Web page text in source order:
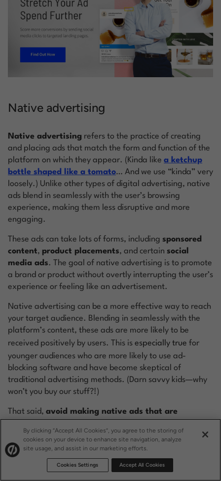
Native advertising
Native advertising refers to the practice of creating
and placing ads that match the form and function of the
platform on which they appear. (Kinda like a ketchup
bottle shaped like a tomato… And we use “kinda” very
loosely.) Unlike other types of digital advertising, native
ads blend in seamlessly with the user’s browsing
experience, making them less disruptive and more
engaging.
These ads can take lots of forms, including sponsored
content, product placements, and certain social
media ads. The goal of native advertising is to promote
a brand or product without overtly interrupting the user’s
experience or feeling like an advertisement.
Native advertising can be a more effective way to reach
your target audience. Blending in seamlessly with the
platform’s content, these ads are more likely to be
received positively by users. This is especially true for
younger audiences who are more likely to use ad-
blocking software and have become skeptical of
traditional advertising methods. (Darn savvy kids—why
won’t you buy our stuff?!)
That said, avoid making native ads that are
platform, but it’s equally important that users can
distinguish between advertising and organic content.
Misleading practices can erode your audience’s trust,
doing your brand more harm than good. Make sure your
By clicking “Accept All Cookies”, you agree to the storing of
cookies on your device to enhance site navigation, analyze
site usage, and assist in our marketing efforts.
Cookies Settings Accept All Cookies